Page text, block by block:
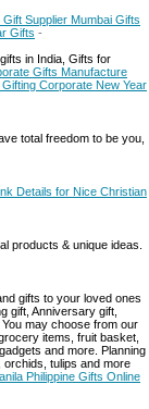
Supplier Mumbai Gifts
Gifts -
in India, Gifts for
Gifts Manufacture
Corporate New Year
total freedom to be you,
Details for Nice Christian
products & unique ideas.
gifts to your loved ones
gift, Anniversary gift,
may choose from our
items, fruit basket,
and more. Planning
tulips and more
Philippine Gifts Online